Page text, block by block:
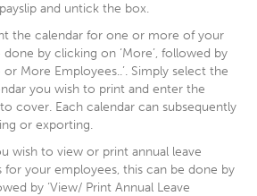
and untick the box.
the calendar for one or more of your
by clicking on ‘More’, followed by
or More Employees..’. Simply select the
you wish to print and enter the
cover. Each calendar can subsequently
or exporting.
wish to view or print annual leave
your employees, this can be done by
by ‘View/ Print Annual Leave